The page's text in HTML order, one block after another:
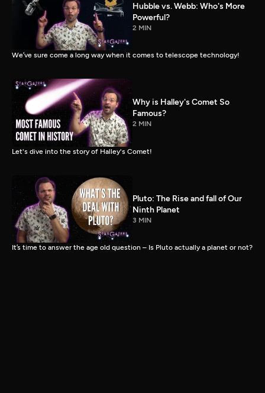
Hubble vs. Webb: Who's More
Powerful?
2 MIN
We’ve sure come a long way when it comes to telescope technology!
Why is Halley's Comet So
Famous?
2 MIN
Let's dive into the story of Halley's Comet!
Pluto: The Rise and fall of Our
Ninth Planet
3 MIN
It’s time to answer the age old question – Is Pluto actually a planet or not?